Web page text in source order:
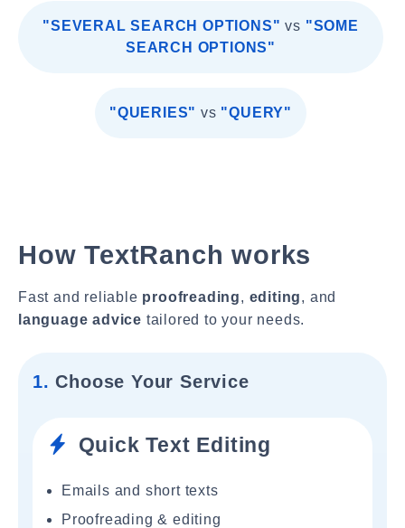
"SEVERAL SEARCH OPTIONS" vs "SOME
SEARCH OPTIONS"
"QUERIES" vs "QUERY"
How TextRanch works
Fast and reliable proofreading, editing, and
language advice tailored to your needs.
1. Choose Your Service
Quick Text Editing
Emails and short texts
Proofreading & editing